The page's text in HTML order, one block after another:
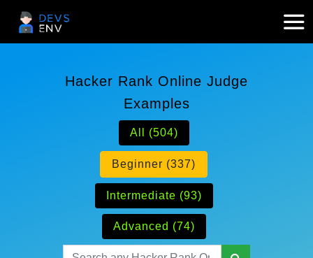
Hacker Rank Online Judge
Examples
All (504)
Beginner (337)
Intermediate (93)
Advanced (74)